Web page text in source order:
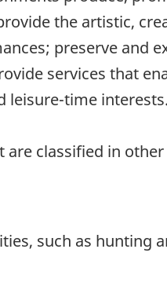
the artistic,
preserve and
services that
leisure-time interests.
classified in
such as hunting